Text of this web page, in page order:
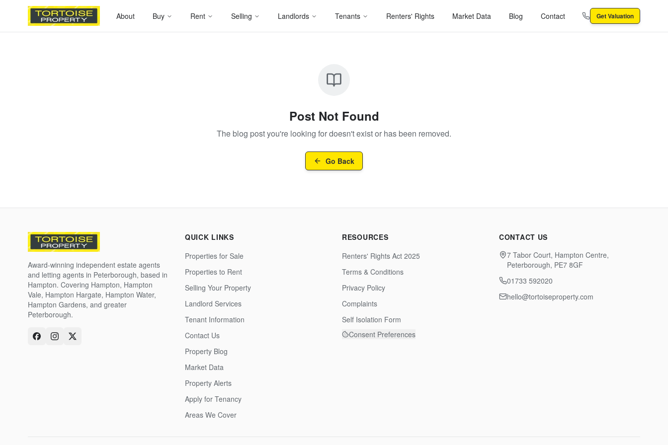
About Buy Rent Selling Landlords Tenants Renters' Rights Market Data Blog Contact Get Valuation
Post Not Found
The blog post you're looking for doesn't exist or has been removed.
Go Back
Award-winning independent estate agents
and letting agents in Peterborough, based in
Hampton. Covering Hampton, Hampton
Vale, Hampton Hargate, Hampton Water,
Hampton Gardens, and greater
Peterborough.
QUICK LINKS
Properties for Sale
Properties to Rent
Selling Your Property
Landlord Services
Tenant Information
Contact Us
Property Blog
Market Data
Property Alerts
Apply for Tenancy
Areas We Cover
RESOURCES
Renters' Rights Act 2025
Terms & Conditions
Privacy Policy
Complaints
Self Isolation Form
Consent Preferences
CONTACT US
7 Tabor Court, Hampton Centre,
Peterborough, PE7 8GF
01733 592020
hello@tortoiseproperty.com